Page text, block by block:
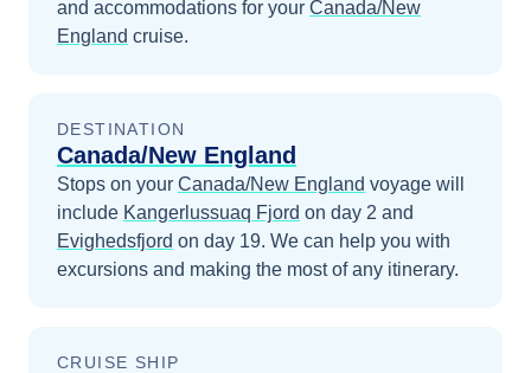
and accommodations for your Canada/New
England cruise.
DESTINATION
Canada/New England
Stops on your Canada/New England voyage will
include Kangerlussuaq Fjord on day 2 and
Evighedsfjord on day 19. We can help you with
excursions and making the most of any itinerary.
CRUISE SHIP